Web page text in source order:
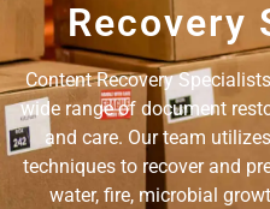
Recovery
Content Recovery
wide range of document
and care. Our team
techniques to recover and
water, fire, microbial